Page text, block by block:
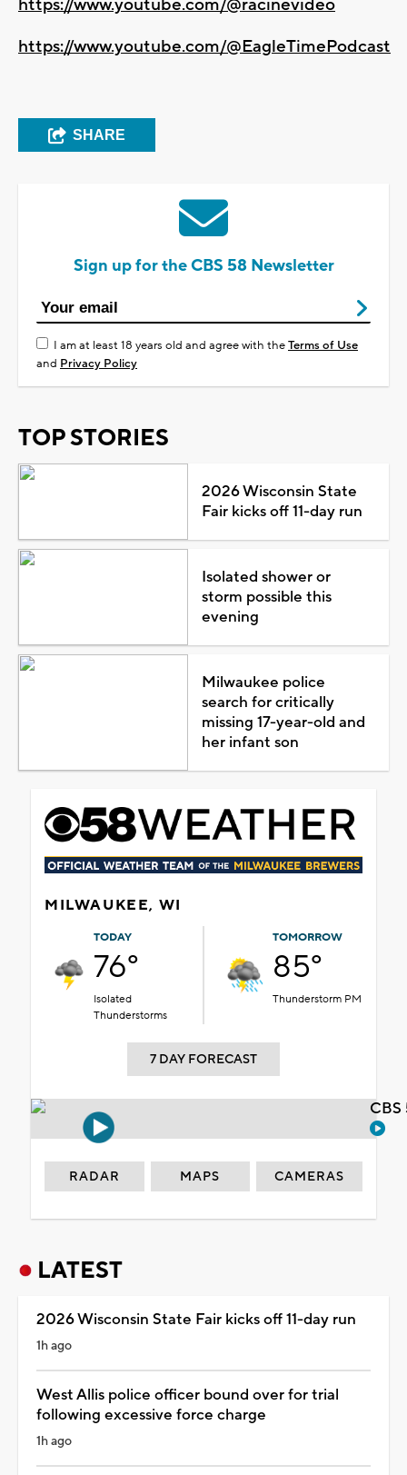
https://www.youtube.com/@racinevideo
https://www.youtube.com/@EagleTimePodcast
SHARE
Sign up for the CBS 58 Newsletter
I am at least 18 years old and agree with theTerms of Use
and Privacy Policy
TOP STORIES
2026 Wisconsin State
Fair kicks off 11-day run
Isolated shower or
storm possible this
evening
Milwaukee police
search for critically
missing 17-year-old and
her infant son
MILWAUKEE, WI
TODAY
76°
Isolated
Thunderstorms
TOMORROW
85°
Thunderstorm PM
7 DAY FORECAST
RADAR MAPS CAMERAS
LATEST
2026 Wisconsin State Fair kicks off 11-day run
1h ago
West Allis police officer bound over for trial
following excessive force charge
1h ago